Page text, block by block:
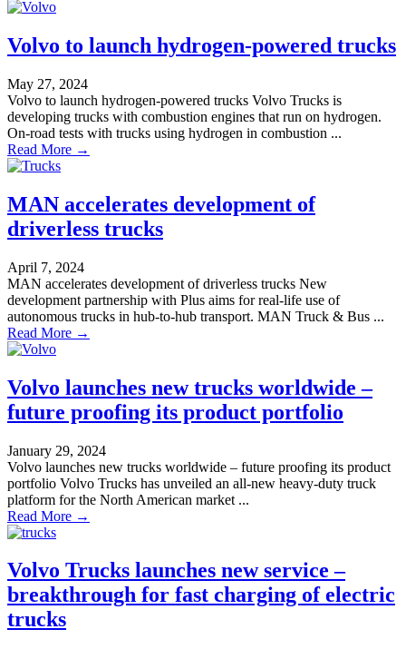
Volvo to launch hydrogen-powered trucks
May 27, 2024
Volvo to launch hydrogen-powered trucks Volvo Trucks is
developing trucks with combustion engines that run on hydrogen.
On-road tests with trucks using hydrogen in combustion ...
Read More →
MAN accelerates development of
driverless trucks
April 7, 2024
MAN accelerates development of driverless trucks New
development partnership with Plus aims for real-life use of
autonomous trucks in hub-to-hub transport. MAN Truck & Bus ...
Read More →
Volvo launches new trucks worldwide –
future proofing its product portfolio
January 29, 2024
Volvo launches new trucks worldwide – future proofing its product
portfolio Volvo Trucks has unveiled an all-new heavy-duty truck
platform for the North American market ...
Read More →
Volvo Trucks launches new service –
breakthrough for fast charging of electric
trucks